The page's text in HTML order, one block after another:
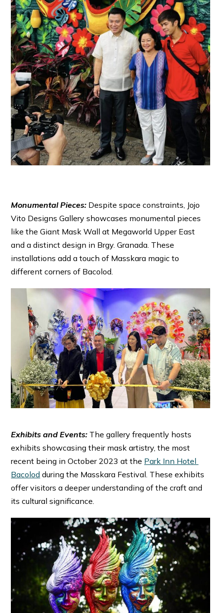
Monumental Pieces: Despite space constraints, Jojo
Vito Designs Gallery showcases monumental pieces
like the Giant Mask Wall at Megaworld Upper East
and a distinct design in Brgy. Granada. These
installations add a touch of Masskara magic to
different corners of Bacolod.
Exhibits and Events: The gallery frequently hosts
exhibits showcasing their mask artistry, the most
recent being in October 2023 at the Park Inn Hotel
Bacolod during the Masskara Festival. These exhibits
offer visitors a deeper understanding of the craft and
its cultural significance.